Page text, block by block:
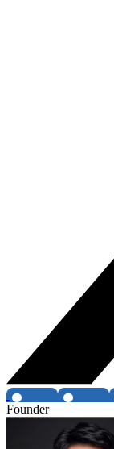
Founder